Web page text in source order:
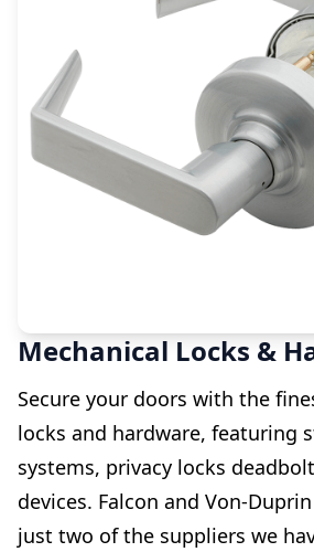
Mechanical Locks &
Secure your doors with the
locks and hardware, featuring
systems, privacy locks
devices. Falcon and Von-
just two of the suppliers we